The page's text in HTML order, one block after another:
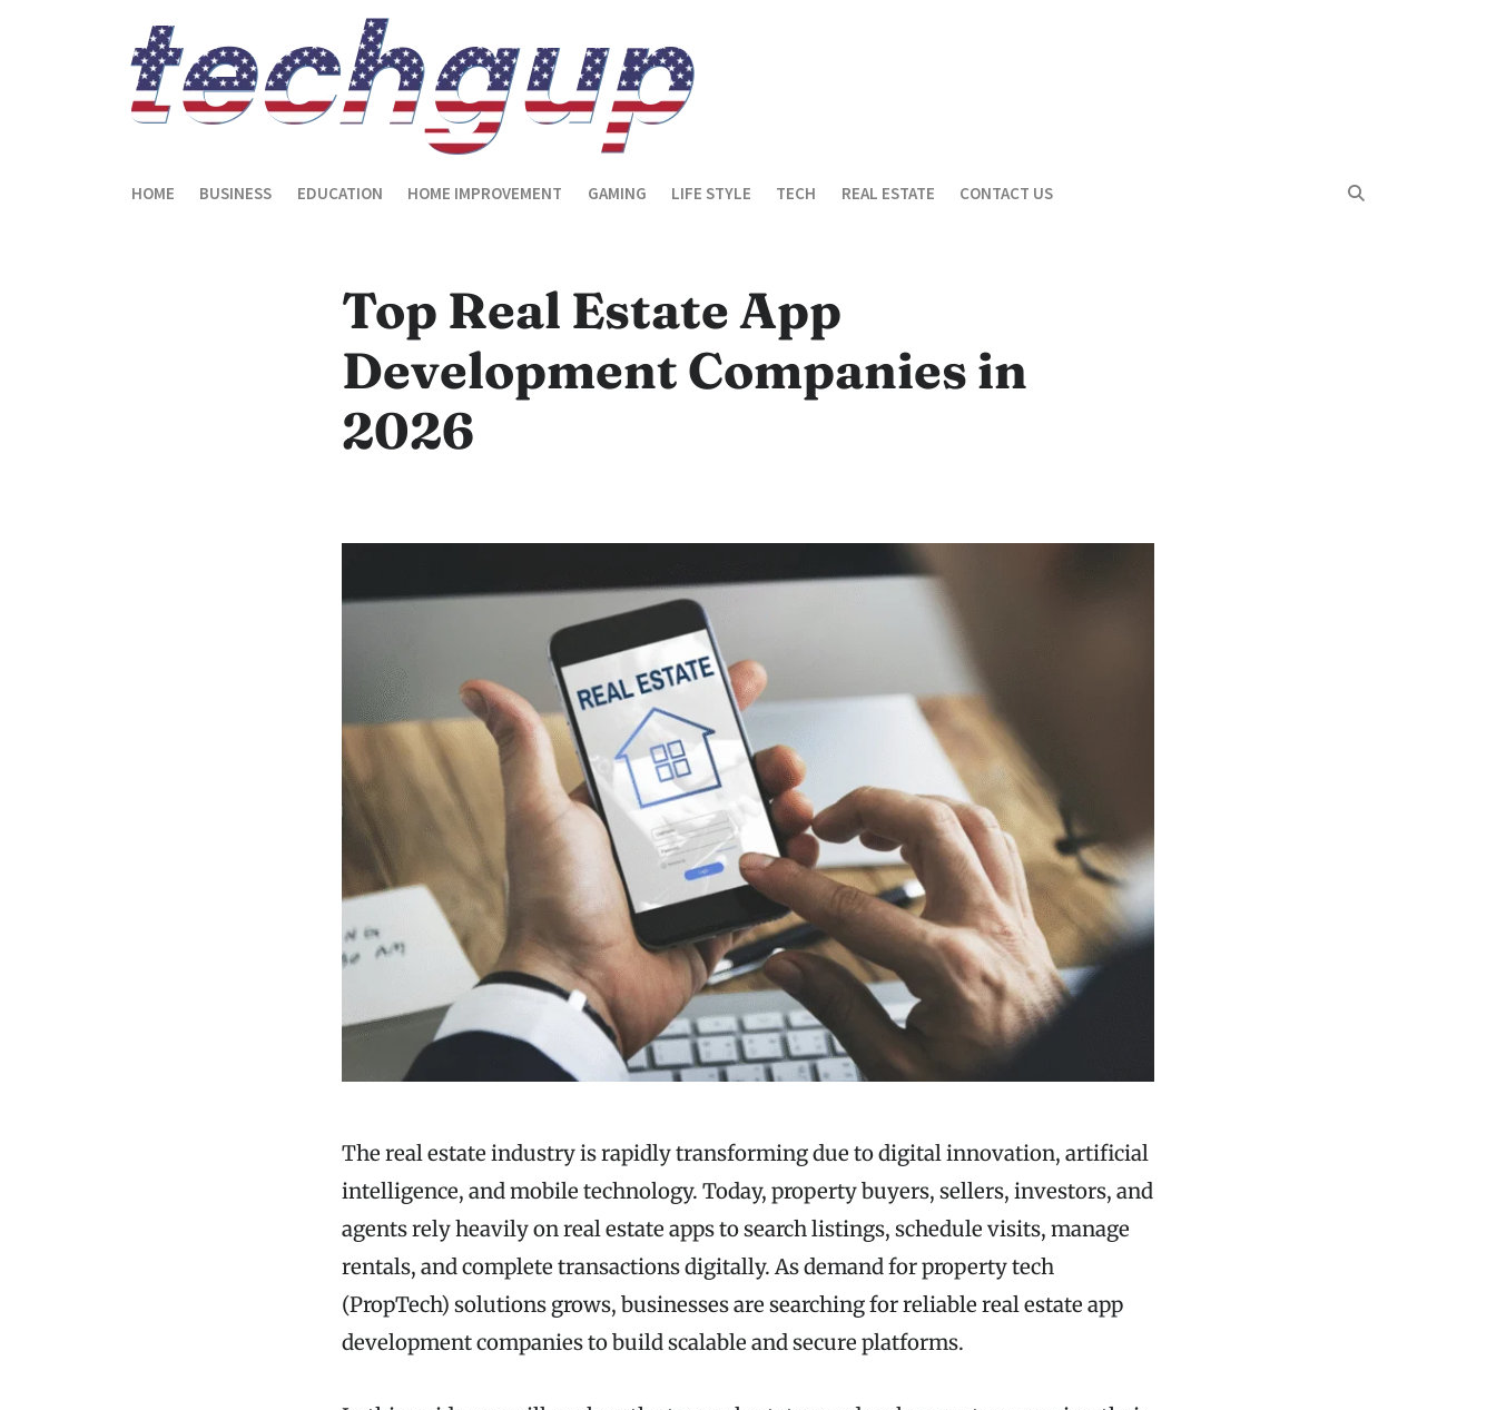
HOME BUSINESS EDUCATION HOME IMPROVEMENT GAMING LIFE STYLE TECH REAL ESTATE CONTACT US
Top Real Estate App
Development Companies in
2026
The real estate industry is rapidly transforming due to digital innovation, artificial
intelligence, and mobile technology. Today, property buyers, sellers, investors, and
agents rely heavily on real estate apps to search listings, schedule visits, manage
rentals, and complete transactions digitally. As demand for property tech
(PropTech) solutions grows, businesses are searching for reliable real estate app
development companies to build scalable and secure platforms.